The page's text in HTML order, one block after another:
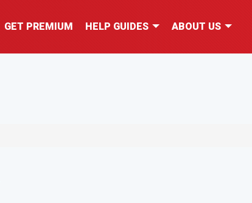
GET PREMIUM HELP GUIDES ABOUT US